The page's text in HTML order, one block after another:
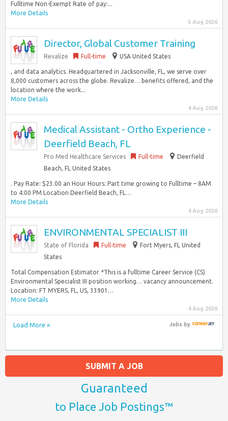
Fulltime Non-Exempt Rate of pay:...
More Details
5 Aug 2026
Director, Global Customer Training
Revalize Full-time USA United States
, and data analytics. Headquartered in Jacksonville, FL, we serve over
8,000 customers across the globe. Revalize… benefits offered, and the
location where the work...
More Details
4 Aug 2026
Medical Assistant - Ortho Experience -
Deerfield Beach, FL
Pro Med Healthcare Services Full-time
Deerfield
Beach, FL United States
. Pay Rate: $23.00 an Hour Hours: Part time growing to Fulltime – 8AM
to 4:00 PM Location Deerfield Beach, FL…
More Details
4 Aug 2026
ENVIRONMENTAL SPECIALIST III
State of Florida Full-time
Fort Myers, FL United
States
Total Compensation Estimator *This is a fulltime Career Service (CS)
Environmental Specialist III position working… vacancy announcement.
Location: FT MYERS, FL, US, 33901…
More Details
4 Aug 2026
Load More » Jobsby
SUBMIT A JOB
Guaranteed
to Place Job Postings™